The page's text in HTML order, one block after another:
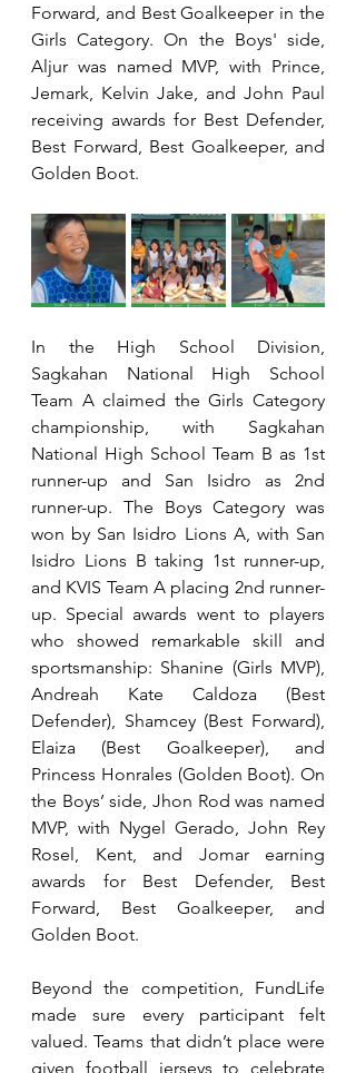
Forward, and Best Goalkeeper in the
Girls Category. On the Boys' side,
Aljur was named MVP, with Prince,
Jemark, Kelvin Jake, and John Paul
receiving awards for Best Defender,
Best Forward, Best Goalkeeper, and
Golden Boot.
In the High School Division,
Sagkahan National High School
Team A claimed the Girls Category
championship, with Sagkahan
National High School Team B as 1st
runner-up and San Isidro as 2nd
runner-up. The Boys Category was
won by San Isidro Lions A, with San
Isidro Lions B taking 1st runner-up,
and KVIS Team A placing 2nd runner-
up. Special awards went to players
who showed remarkable skill and
sportsmanship: Shanine (Girls MVP),
Andreah Kate Caldoza (Best
Defender), Shamcey (Best Forward),
Elaiza (Best Goalkeeper), and
Princess Honrales (Golden Boot). On
the Boys’ side, Jhon Rod was named
MVP, with Nygel Gerado, John Rey
Rosel, Kent, and Jomar earning
awards for Best Defender, Best
Forward, Best Goalkeeper, and
Golden Boot.
Beyond the competition, FundLife
made sure every participant felt
valued. Teams that didn’t place were
given football jerseys to celebrate